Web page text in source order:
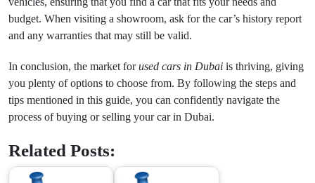
budget. When visiting a showroom, ask for the car’s history report
and any warranties that may still be valid.
In conclusion, the market forused cars in Dubai is thriving, giving
you plenty of options to choose from. By following the steps and
tips mentioned in this guide, you can confidently navigate the
process of buying or selling your car in Dubai.
Related Posts: